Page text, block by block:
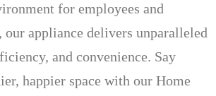
for employees and
our appliance delivers unparalleled
and convenience. Say
happier space with our Home